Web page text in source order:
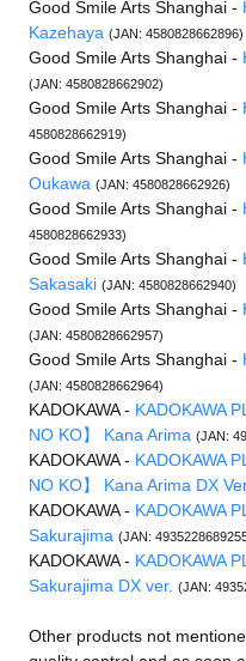
Good Smile Arts Shanghai -
Kazehaya (JAN: 4580828662896)
Good Smile Arts Shanghai -
(JAN: 4580828662902)
Good Smile Arts Shanghai -
4580828662919)
Good Smile Arts Shanghai -
Oukawa (JAN: 4580828662926)
Good Smile Arts Shanghai -
4580828662933)
Good Smile Arts Shanghai -
Sakasaki (JAN: 4580828662940)
Good Smile Arts Shanghai -
(JAN: 4580828662957)
Good Smile Arts Shanghai -
(JAN: 4580828662964)
KADOKAWA - KADOKAWA
NO KO】 Kana Arima (JAN:
KADOKAWA - KADOKAWA
NO KO】 Kana Arima DX
KADOKAWA - KADOKAWA
Sakurajima (JAN:
KADOKAWA - KADOKAWA
Sakurajima DX ver. (JAN:
Other products not